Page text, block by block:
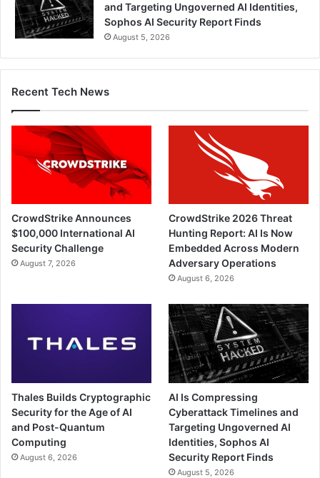
and Targeting Ungoverned AI Identities,
Sophos AI Security Report Finds
August 5, 2026
Recent Tech News
CrowdStrike Announces
$100,000 International AI
Security Challenge
August 7, 2026
CrowdStrike 2026 Threat
Hunting Report: AI Is Now
Embedded Across Modern
Adversary Operations
August 6, 2026
Thales Builds Cryptographic
Security for the Age of AI
and Post-Quantum
Computing
August 6, 2026
AI Is Compressing
Cyberattack Timelines and
Targeting Ungoverned AI
Identities, Sophos AI
Security Report Finds
August 5, 2026